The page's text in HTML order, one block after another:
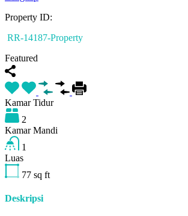
Property ID:
RR-14187-Property
Featured
Kamar Tidur
2
Kamar Mandi
1
Luas
77 sq ft
Deskripsi